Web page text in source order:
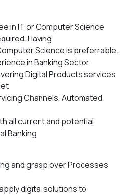
in IT or Computer Science
Having
Science is preferrable.
in Banking Sector.
Digital Products services
Channels, Automated
all current and potential
Banking
and grasp over Processes
digital solutions to